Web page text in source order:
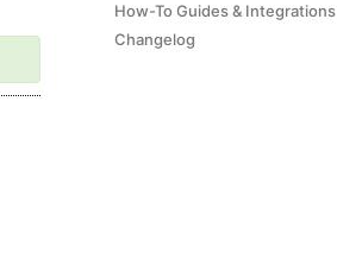
How-To Guides & Integrations
Changelog